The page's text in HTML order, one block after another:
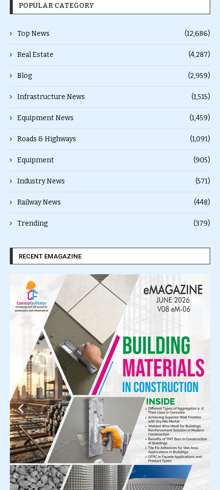
POPULAR CATEGORY
Top News (12,686)
Real Estate (4,287)
Blog (2,959)
Infrastructure News (1,515)
Equipment News (1,459)
Roads & Highways (1,091)
Equipment (905)
Industry News (571)
Railway News (448)
Trending (379)
RECENT EMAGAZINE